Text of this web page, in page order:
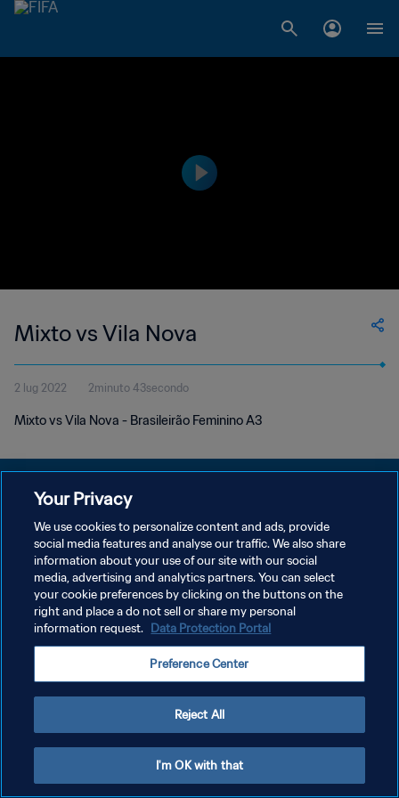
Mixto vs Vila Nova
2 lug 2022 2minuto 43secondo
Mixto vs Vila Nova - Brasileirão Feminino A3
PRIVACY POLICY
TERMINI DI SERVIZIO
GESTISCI LE TUE PREFERENZE PER I COOKIES
Copyright © 1994 - 2026 FIFA. Tutti i diritti riservati.
Your Privacy
We use cookies to personalize content and ads, provide
social media features and analyse our traffic. We also share
information about your use of our site with our social
media, advertising and analytics partners. You can select
your cookie preferences by clicking on the buttons on the
right and place a do not sell or share my personal
information request. Data Protection Portal
Preference Center
Reject All
I'm OK with that